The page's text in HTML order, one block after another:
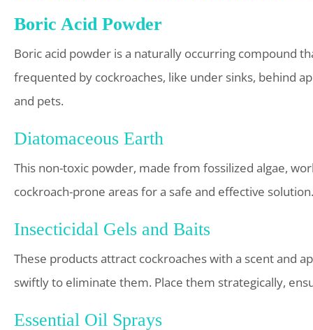
Boric Acid Powder
Boric acid powder is a naturally occurring compound
frequented by cockroaches, like under sinks, behind
and pets.
Diatomaceous Earth
This non-toxic powder, made from fossilized algae,
cockroach-prone areas for a safe and effective solution.
Insecticidal Gels and Baits
These products attract cockroaches with a scent and
swiftly to eliminate them. Place them strategically,
Essential Oil Sprays